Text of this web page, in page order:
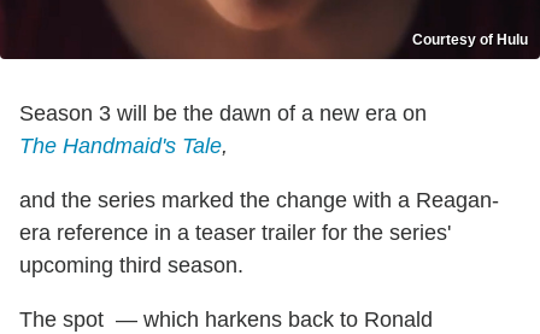
Courtesy of Hulu
Season 3 will be the dawn of a new era on
The Handmaid's Tale,
and the series marked the change with a Reagan-
era reference in a teaser trailer for the series'
upcoming third season.
The spot — which harkens back to Ronald